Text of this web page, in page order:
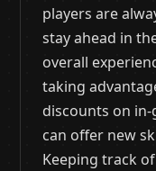
players are
stay ahead in
overall
taking
discounts on
can offer new
Keeping track